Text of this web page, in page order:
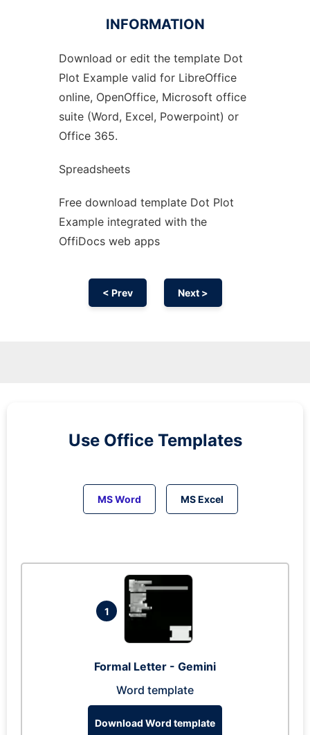
Ad
INFORMATION
Download or edit the template Dot
Plot Example valid for LibreOffice
online, OpenOffice, Microsoft office
suite (Word, Excel, Powerpoint) or
Office 365.
Spreadsheets
Free download template Dot Plot
Example integrated with the
OffiDocs web apps
< Prev Next >
Use Office Templates
MS Word MS Excel
1
Formal Letter - Gemini
Word template
Download Word template